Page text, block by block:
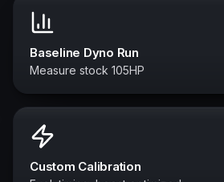
Baseline Dyno Run
Measure stock 105HP
Custom Calibration